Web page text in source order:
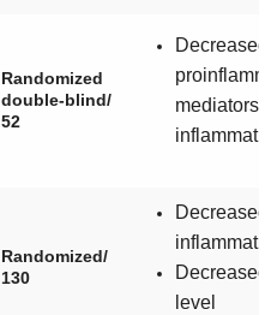
Randomized
double-blind/
52
Decreased
mediators
Randomized/
130
level